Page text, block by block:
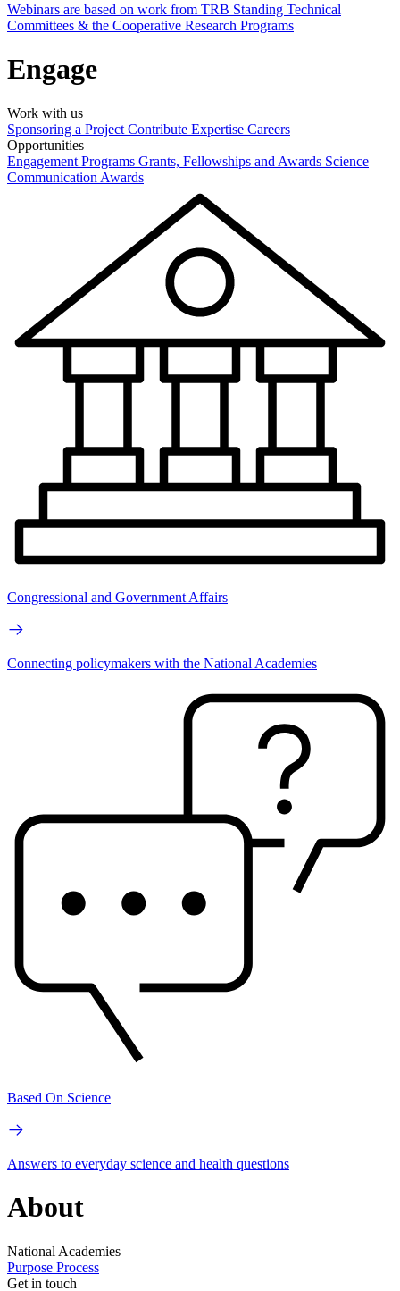
Webinars are based on work from TRB Standing Technical
Committees & the Cooperative Research Programs
Engage
Work with us
Sponsoring a Project Contribute Expertise Careers
Opportunities
Engagement Programs Grants, Fellowships and Awards Science
Communication Awards
Congressional and Government Affairs
Connecting policymakers with the National Academies
Based On Science
Answers to everyday science and health questions
About
National Academies
Purpose Process
Get in touch